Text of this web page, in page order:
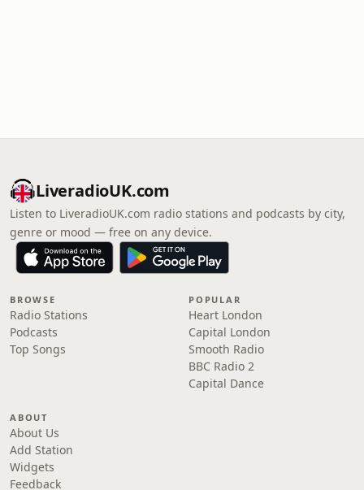
LiveradioUK.com
Listen to LiveradioUK.com radio stations and podcasts by city,
genre or mood — free on any device.
BROWSE
Radio Stations
Podcasts
Top Songs
POPULAR
Heart London
Capital London
Smooth Radio
BBC Radio 2
Capital Dance
ABOUT
About Us
Add Station
Widgets
Feedback